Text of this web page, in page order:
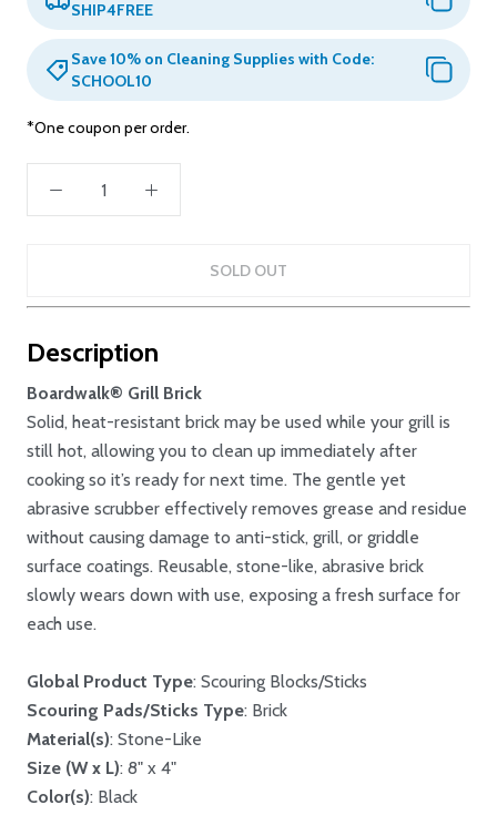
SHIP4FREE
Save 10% on Cleaning Supplies with Code:
SCHOOL10
*One coupon per order.
SOLD OUT
Description
Boardwalk® Grill Brick
Solid, heat-resistant brick may be used while your grill is
still hot, allowing you to clean up immediately after
cooking so it’s ready for next time. The gentle yet
abrasive scrubber effectively removes grease and residue
without causing damage to anti-stick, grill, or griddle
surface coatings. Reusable, stone-like, abrasive brick
slowly wears down with use, exposing a fresh surface for
each use.
Global Product Type: Scouring Blocks/Sticks
Scouring Pads/Sticks Type: Brick
Material(s): Stone-Like
Size (W x L): 8" x 4"
Color(s): Black